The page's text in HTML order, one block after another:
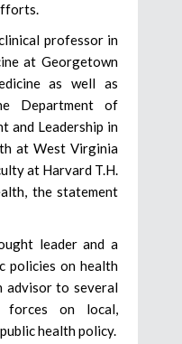
professor in
at Georgetown
as well as
Department of
and Leadership in
at West Virginia
at Harvard T.H.
the statement
leader and a
policies on health
advisor to several
forces on local,
health policy.